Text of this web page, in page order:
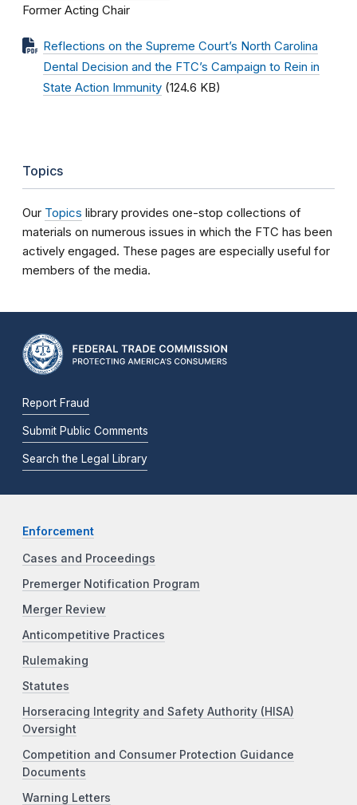
Former Acting Chair
Reflections on the Supreme Court’s North Carolina
Dental Decision and the FTC’s Campaign to Rein in
State Action Immunity (124.6 KB)
Topics
Our Topics library provides one-stop collections of
materials on numerous issues in which the FTC has been
actively engaged. These pages are especially useful for
members of the media.
Report Fraud
Submit Public Comments
Search the Legal Library
Enforcement
Cases and Proceedings
Premerger Notification Program
Merger Review
Anticompetitive Practices
Rulemaking
Statutes
Horseracing Integrity and Safety Authority (HISA)
Oversight
Competition and Consumer Protection Guidance
Documents
Warning Letters